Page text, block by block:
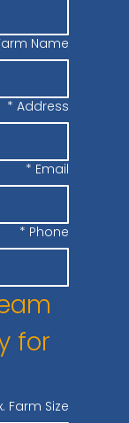
Name
Address
*
Email
*
Phone
*
for
Farm Size